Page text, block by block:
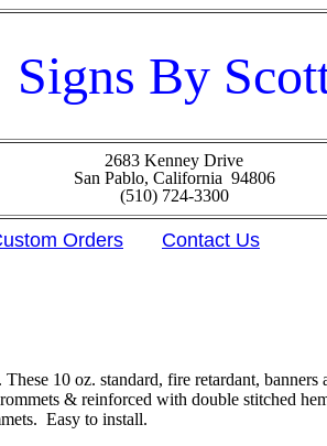
10 oz. standard, fire retardant, banners
& reinforced with double stitched
Easy to install.
Orders Contact Us
Signs By
2683 Kenney Drive
San Pablo, California 94806
(510) 724-3300